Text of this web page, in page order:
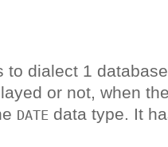
to dialect 1
or not, when
DATE data type. It